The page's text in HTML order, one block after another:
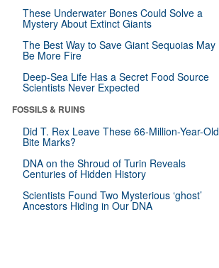
These Underwater Bones Could Solve a
Mystery About Extinct Giants
The Best Way to Save Giant Sequoias May
Be More Fire
Deep-Sea Life Has a Secret Food Source
Scientists Never Expected
FOSSILS & RUINS
Did T. Rex Leave These 66-Million-Year-Old
Bite Marks?
DNA on the Shroud of Turin Reveals
Centuries of Hidden History
Scientists Found Two Mysterious ‘ghost’
Ancestors Hiding in Our DNA